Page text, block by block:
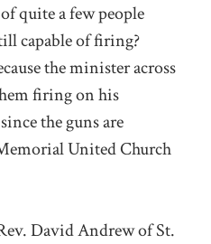
quite a few people
capable of firing?
the minister across
firing on his
the guns are
United Church
David Andrew of St.